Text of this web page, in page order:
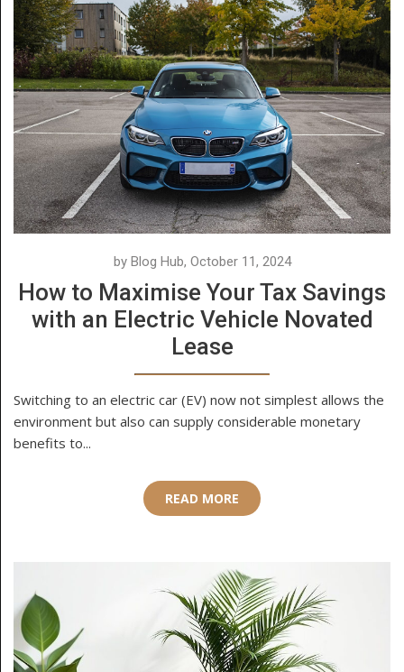
by Blog Hub, October 11, 2024
How to Maximise Your Tax Savings
with an Electric Vehicle Novated
Lease
Switching to an electric car (EV) now not simplest allows the
environment but also can supply considerable monetary
benefits to...
READ MORE